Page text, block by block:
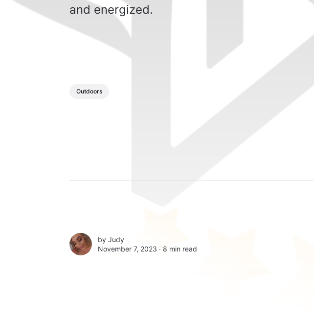
and energized.
Outdoors
by Judy
November 7, 2023 ∙ 8 min read